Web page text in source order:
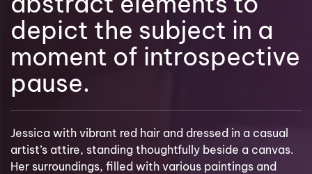
depict the subject in a
moment of introspective
pause.
Jessica with vibrant red hair and dressed in a casual
artist’s attire, standing thoughtfully beside a canvas.
Her surroundings, filled with various paintings and